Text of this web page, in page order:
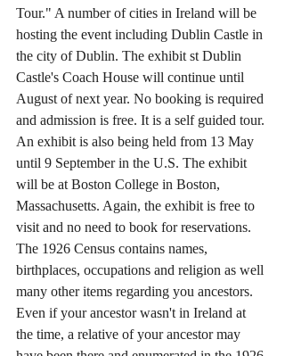
Tour." A number of cities in Ireland will be
hosting the event including Dublin Castle in
the city of Dublin. The exhibit st Dublin
Castle's Coach House will continue until
August of next year. No booking is required
and admission is free. It is a self guided tour.
An exhibit is also being held from 13 May
until 9 September in the U.S. The exhibit
will be at Boston College in Boston,
Massachusetts. Again, the exhibit is free to
visit and no need to book for reservations.
The 1926 Census contains names,
birthplaces, occupations and religion as well
many other items regarding you ancestors.
Even if your ancestor wasn't in Ireland at
the time, a relative of your ancestor may